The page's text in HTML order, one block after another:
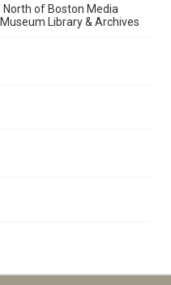
North of Boston Media
Library & Archives